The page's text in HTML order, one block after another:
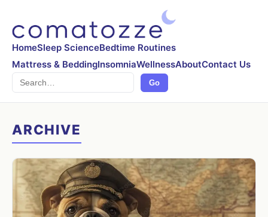
HomeSleep ScienceBedtime Routines
Mattress & BeddingInsomniaWellnessAboutContact Us
Search Go
ARCHIVE